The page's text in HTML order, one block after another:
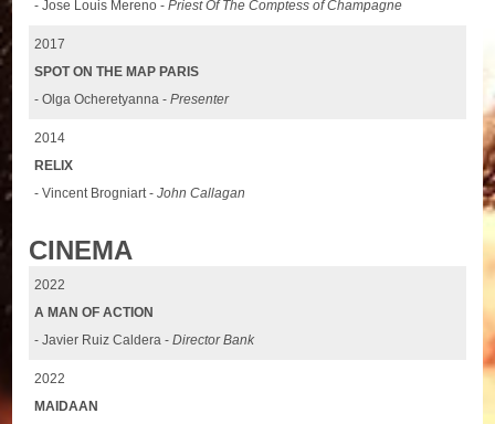
- Jose Louis Mereno -Priest Of The Comptess of Champagne
2017
SPOT ON THE MAP PARIS
- Olga Ocheretyanna -Presenter
2014
RELIX
- Vincent Brogniart -John Callagan
CINEMA
2022
A MAN OF ACTION
- Javier Ruiz Caldera -Director Bank
2022
MAIDAAN